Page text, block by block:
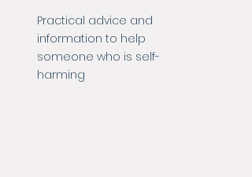
Practical advice and
information to help
someone who is self-
harming